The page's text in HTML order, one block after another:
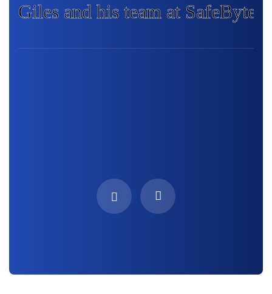
Giles and his team at SafeByte